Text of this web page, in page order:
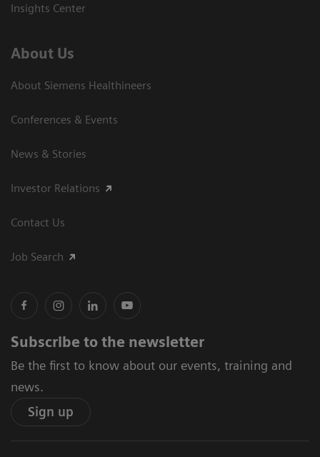
Insights Center
About Us
About Siemens Healthineers
Conferences & Events
News & Stories
Investor Relations
Contact Us
Job Search
Subscribe to the newsletter
Be the first to know about our events, training and
news.
Sign up